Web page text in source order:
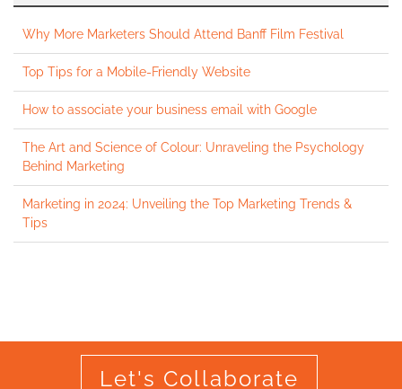
Why More Marketers Should Attend Banff Film Festival
Top Tips for a Mobile-Friendly Website
How to associate your business email with Google
The Art and Science of Colour: Unraveling the Psychology
Behind Marketing
Marketing in 2024: Unveiling the Top Marketing Trends &
Tips
Let's Collaborate